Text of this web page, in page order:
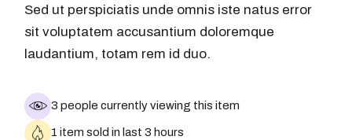
Sed ut perspiciatis unde omnis iste natus error
sit voluptatem accusantium doloremque
laudantium, totam rem id duo.
3 people currently viewing this item
1 item sold in last 3 hours